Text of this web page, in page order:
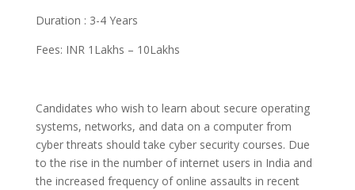
Duration : 3-4 Years
Fees: INR 1Lakhs – 10Lakhs
Candidates who wish to learn about secure operating
systems, networks, and data on a computer from
cyber threats should take cyber security courses. Due
to the rise in the number of internet users in India and
the increased frequency of online assaults in recent